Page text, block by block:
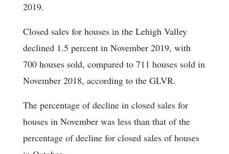
2019.
Closed sales for houses in the Lehigh Valley
declined 1.5 percent in November 2019, with
700 houses sold, compared to 711 houses sold in
November 2018, according to the GLVR.
The percentage of decline in closed sales for
houses in November was less than that of the
percentage of decline for closed sales of houses